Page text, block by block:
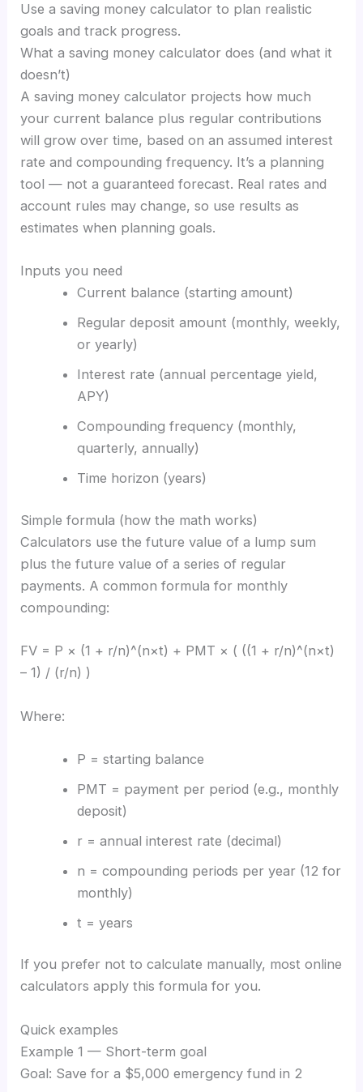
Use a saving money calculator to plan realistic
goals and track progress.
What a saving money calculator does (and what it
doesn’t)
A saving money calculator projects how much
your current balance plus regular contributions
will grow over time, based on an assumed interest
rate and compounding frequency. It’s a planning
tool — not a guaranteed forecast. Real rates and
account rules may change, so use results as
estimates when planning goals.
Inputs you need
Current balance (starting amount)
Regular deposit amount (monthly, weekly,
or yearly)
Interest rate (annual percentage yield,
APY)
Compounding frequency (monthly,
quarterly, annually)
Time horizon (years)
Simple formula (how the math works)
Calculators use the future value of a lump sum
plus the future value of a series of regular
payments. A common formula for monthly
compounding:
FV = P × (1 + r/n)^(n×t) + PMT × ( ((1 + r/n)^(n×t)
– 1) / (r/n) )
Where:
P = starting balance
PMT = payment per period (e.g., monthly
deposit)
r = annual interest rate (decimal)
n = compounding periods per year (12 for
monthly)
t = years
If you prefer not to calculate manually, most online
calculators apply this formula for you.
Quick examples
Example 1 — Short-term goal
Goal: Save for a $5,000 emergency fund in 2